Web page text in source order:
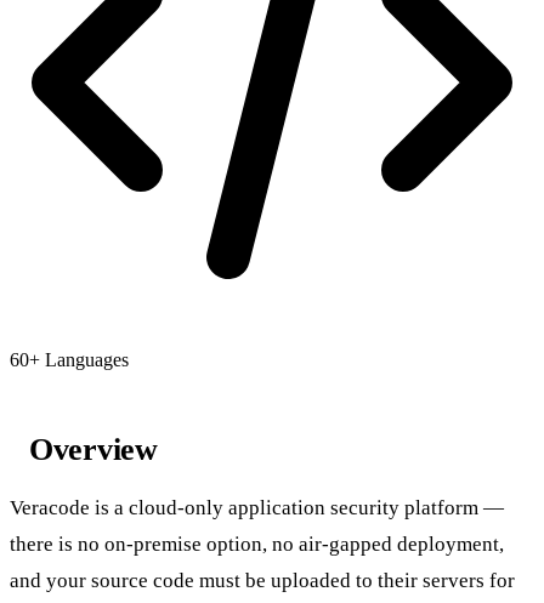
60+ Languages
Overview
Veracode is a cloud-only application security platform —
there is no on-premise option, no air-gapped deployment,
and your source code must be uploaded to their servers for